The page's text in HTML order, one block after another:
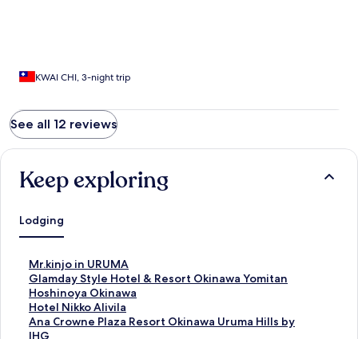
KWAI CHI, 3-night trip
See all 12 reviews
Keep exploring
Lodging
Mr.kinjo in URUMA
S
t
a
n
d
a
Glamday Style Hotel & Resort Okinawa Yomitan
S
t
a
n
d
Hoshinoya Okinawa
S
t
a
n
Hotel Nikko Alivila
S
t
a
Ana Crowne Plaza Resort Okinawa Uruma Hills by
IHG
S
t